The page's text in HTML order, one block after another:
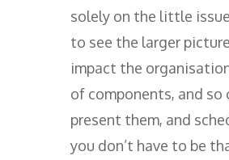
solely on the little
to see the larger
impact the
of components, and
present them, and
you don’t have to be